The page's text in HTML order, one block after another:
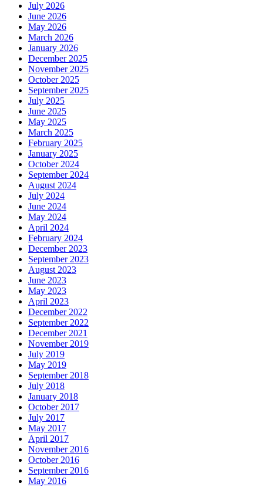
July 2026
June 2026
May 2026
March 2026
January 2026
December 2025
November 2025
October 2025
September 2025
July 2025
June 2025
May 2025
March 2025
February 2025
January 2025
October 2024
September 2024
August 2024
July 2024
June 2024
May 2024
April 2024
February 2024
December 2023
September 2023
August 2023
June 2023
May 2023
April 2023
December 2022
September 2022
December 2021
November 2019
July 2019
May 2019
September 2018
July 2018
January 2018
October 2017
July 2017
May 2017
April 2017
November 2016
October 2016
September 2016
May 2016